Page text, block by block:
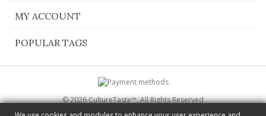
MY ACCOUNT
POPULAR TAGS
© 2026 CultureTaste™. All Rights Reserved